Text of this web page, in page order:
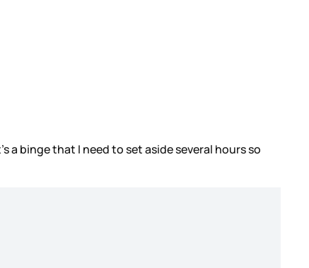
a binge that I need to set aside several hours so